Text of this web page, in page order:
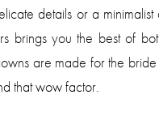
details or a minimalist
brings you the best of
are made for the
that wow factor.